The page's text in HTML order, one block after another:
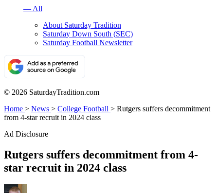
— All
About Saturday Tradition
Saturday Down South (SEC)
Saturday Football Newsletter
© 2026 SaturdayTradition.com
Home > News > College Football > Rutgers suffers decommitment
from 4-star recruit in 2024 class
Ad Disclosure
Rutgers suffers decommitment from 4-
star recruit in 2024 class